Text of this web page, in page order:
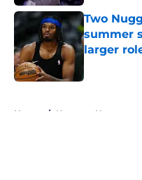
Two
summer
larger
Published by
Home / Nuggets News